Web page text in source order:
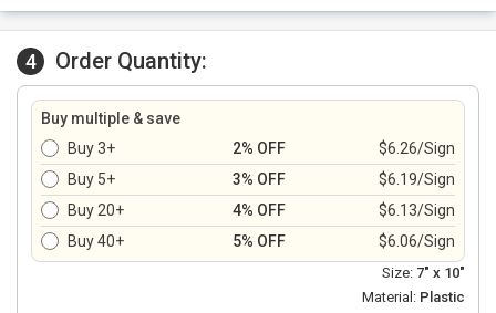
4 Order Quantity:
Buy multiple & save
Buy 3+
2% OFF
$6.26/Sign
Buy 5+
3% OFF
$6.19/Sign
Buy 20+
4% OFF
$6.13/Sign
Buy 40+
5% OFF $6.06/Sign
Size: 7" x 10"
Material: Plastic